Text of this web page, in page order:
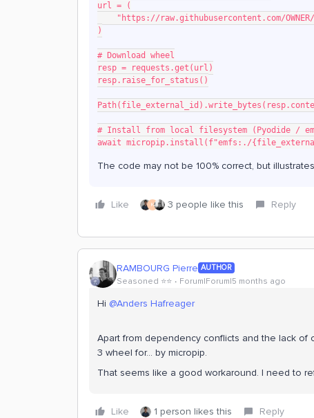
url = (
"https://raw.githubusercontent.com/
)
# Download wheel
resp = requests.get(url)
resp.raise_for_status()
# Install from local filesystem (Pyodide /
await micropip.install(f"emfs:./
The code may not be 100% correct, but
Like K 3 people like this Reply
RAMBOURG Pierre AUTHOR
Seasoned ⭐️⭐️ Forum|Forum|5 months ago
Hi ​ @Anders Hafreager
Apart from dependency conflicts and the lack of
3 wheel for... by micropip.
That seems like a good workaround. I need to
Like 1 person likes this Reply